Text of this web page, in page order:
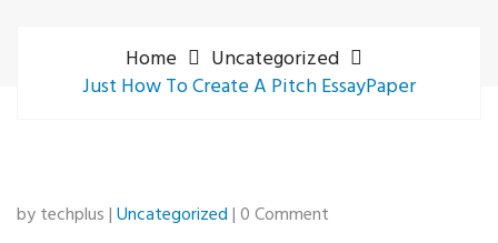
Home
Uncategorized
Just How To Create A Pitch EssayPaper
by techplus |Uncategorized| 0 Comment